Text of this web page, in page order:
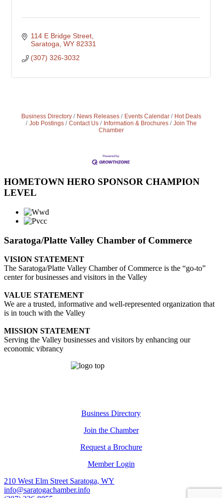
114 E Bridge Street
Saratoga WY 82331
(307) 326-3032
Business Directory News Releases Events Calendar
Hot Deals
Job Postings
Contact Us Information & Brochures
Join The
Chamber
HOMETOWN HERO SPONSOR CHAMPION
LEVEL
Saratoga/Platte Valley Chamber of Commerce
VISION STATEMENT
The Saratoga/Platte Valley Chamber of Commerce is the “go-to”
center for businesses and visitors in the Valley
VALUE STATEMENT
We are a trusted, informative and well-represented organization that
is in touch with the Valley
MISSION STATEMENT
Serving the Valley businesses and visitors by enhancing our
economic vibrancy
Business Directory
Join the Chamber
Request a Brochure
Member Login
210 West Elm Street Saratoga, WY
info@saratogachamber.info